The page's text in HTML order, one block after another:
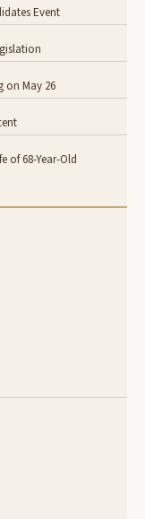
Event
on May 26
of 68-Year-Old